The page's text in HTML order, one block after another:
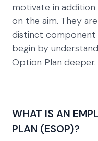
motivate in addition
on the aim. They
distinct component
begin by
Option Plan deeper.
WHAT IS AN
PLAN (ESOP)?